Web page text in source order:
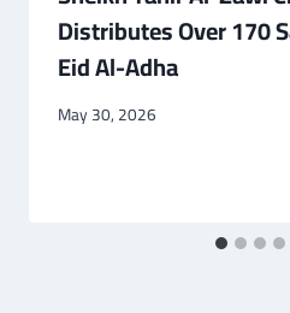
Distributes Over 170
Eid Al-Adha
May 30, 2026